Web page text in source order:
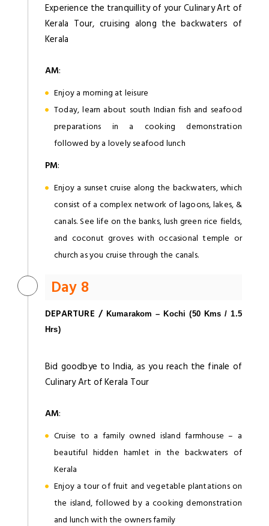
Experience the tranquillity of your Culinary Art of
Kerala Tour, cruising along the backwaters of
Kerala
AM:
Enjoy a morning at leisure
Today, learn about south Indian fish and seafood
preparations in a cooking demonstration
followed by a lovely seafood lunch
PM:
Enjoy a sunset cruise along the backwaters, which
consist of a complex network of lagoons, lakes, &
canals. See life on the banks, lush green rice fields,
and coconut groves with occasional temple or
church as you cruise through the canals.
Day 8
DEPARTURE / Kumarakom – Kochi (50 Kms / 1.5
Hrs)
Bid goodbye to India, as you reach the finale of
Culinary Art of Kerala Tour
AM:
Cruise to a family owned island farmhouse – a
beautiful hidden hamlet in the backwaters of
Kerala
Enjoy a tour of fruit and vegetable plantations on
the island, followed by a cooking demonstration
and lunch with the owners family